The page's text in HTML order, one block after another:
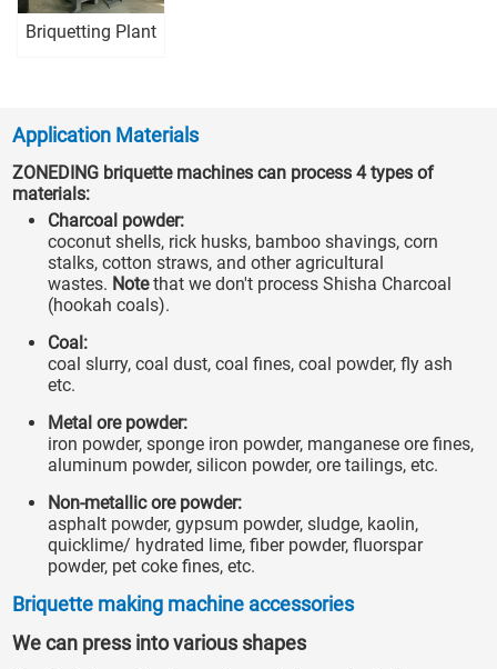
Briquetting Plant
Application Materials
ZONEDING briquette machines can process 4 types of
materials:
Charcoal powder:
coconut shells, rick husks, bamboo shavings, corn
stalks, cotton straws, and other agricultural
wastes. Notethat we don't process Shisha Charcoal
(hookah coals).
Coal:
coal slurry, coal dust, coal fines, coal powder, fly ash
etc.
Metal ore powder:
iron powder, sponge iron powder, manganese ore fines,
aluminum powder, silicon powder, ore tailings, etc.
Non-metallic ore powder:
asphalt powder, gypsum powder, sludge, kaolin,
quicklime/ hydrated lime, fiber powder, fluorspar
powder, pet coke fines, etc.
Briquette making machine accessories
We can press into various shapes